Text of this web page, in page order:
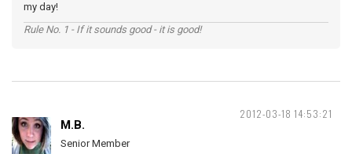
my day!
Rule No. 1 - If it sounds good - it is good!
2012-03-18 14:53:21
M.B.
Senior Member